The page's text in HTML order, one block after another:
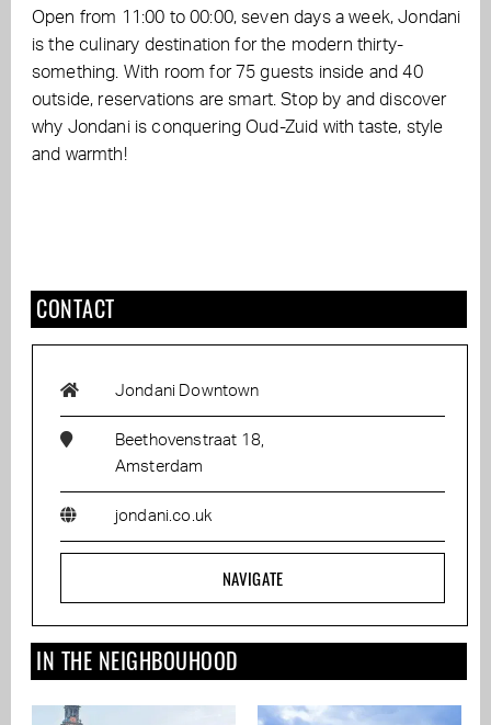
Open from 11:00 to 00:00, seven days a week, Jondani
is the culinary destination for the modern thirty-
something. With room for 75 guests inside and 40
outside, reservations are smart. Stop by and discover
why Jondani is conquering Oud-Zuid with taste, style
and warmth!
CONTACT
Jondani Downtown
Beethovenstraat 18,
Amsterdam
jondani.co.uk
NAVIGATE
IN THE NEIGHBOUHOOD